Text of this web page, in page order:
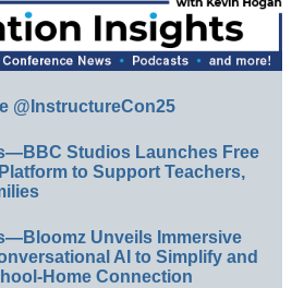
@InstructureCon25
Studios Launches Free
to Support Teachers,
Unveils Immersive
AI to Simplify and
Home Connection